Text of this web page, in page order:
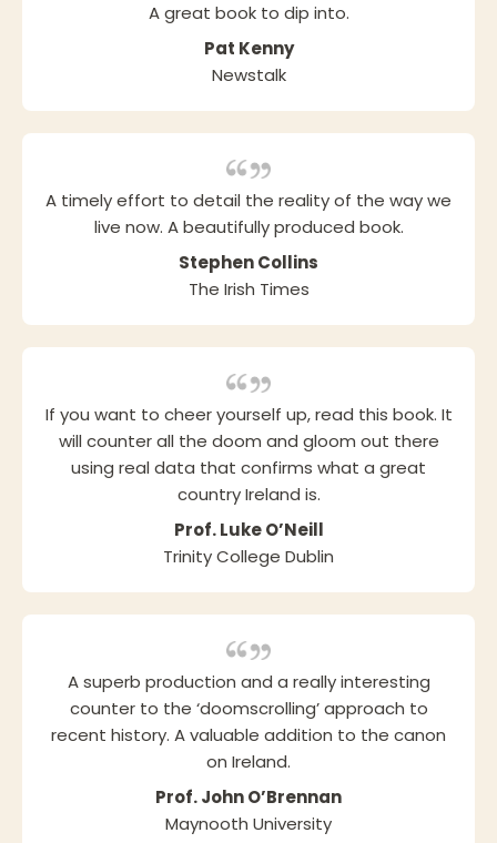
A great book to dip into.
Pat Kenny
Newstalk
A timely effort to detail the reality of the way we
live now. A beautifully produced book.
Stephen Collins
The Irish Times
If you want to cheer yourself up, read this book. It
will counter all the doom and gloom out there
using real data that confirms what a great
country Ireland is.
Prof. Luke O’Neill
Trinity College Dublin
A superb production and a really interesting
counter to the ‘doomscrolling’ approach to
recent history. A valuable addition to the canon
on Ireland.
Prof. John O’Brennan
Maynooth University